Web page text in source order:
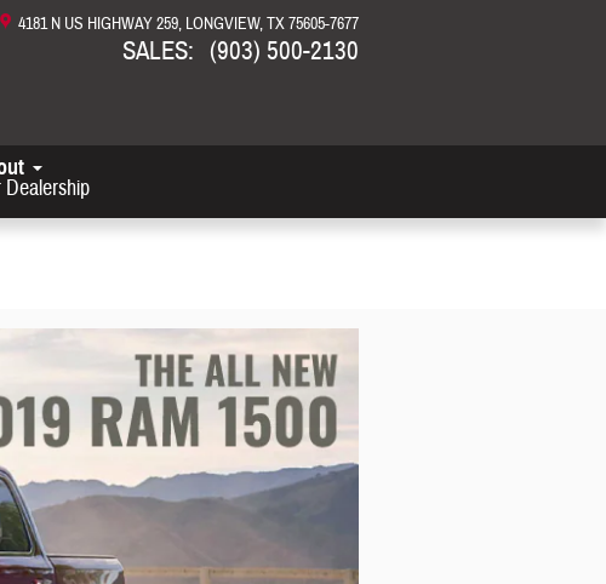
4181 N US HIGHWAY 259 LONGVIEW,TX75605-7677
SALES: (903) 500-2130
Dealership